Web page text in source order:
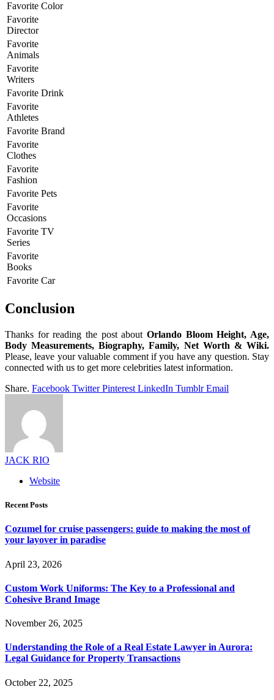
Favorite Color
Favorite
Director
Favorite
Animals
Favorite
Writers
Favorite Drink
Favorite
Athletes
Favorite Brand
Favorite
Clothes
Favorite
Fashion
Favorite Pets
Favorite
Occasions
Favorite TV
Series
Favorite
Books
Favorite Car
Conclusion
Thanks for reading the post about Orlando Bloom Height, Age,
Body Measurements, Biography, Family, Net Worth & Wiki.
Please, leave your valuable comment if you have any question. Stay
connected with us to get more celebrities latest information.
Share. Facebook Twitter Pinterest LinkedIn Tumblr Email
JACK RIO
Website
Recent Posts
Cozumel for cruise passengers: guide to making the most of
your layover in paradise
April 23, 2026
Custom Work Uniforms: The Key to a Professional and
Cohesive Brand Image
November 26, 2025
Understanding the Role of a Real Estate Lawyer in Aurora:
Legal Guidance for Property Transactions
October 22, 2025